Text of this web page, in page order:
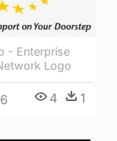
- Enterprise
Logo
4 1